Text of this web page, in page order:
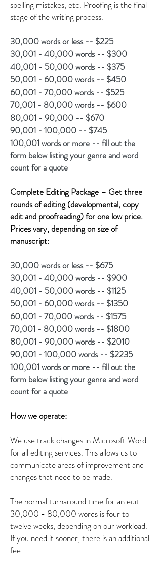
spelling mistakes, etc. Proofing is the final
stage of the writing process.
30,000 words or less -- $225
30,001 - 40,000 words -- $300
40,001 - 50,000 words -- $375
50,001 - 60,000 words -- $450
60,001 - 70,000 words -- $525
70,001 - 80,000 words -- $600
80,001 - 90,000 -- $670
90,001 - 100,000 -- $745
100,001 words or more -- fill out the
form below listing your genre and word
count for a quote
Complete Editing Package – Get three
rounds of editing (developmental, copy
edit and proofreading) for one low price.
Prices vary, depending on size of
manuscript:
30,000 words or less -- $675
30,001 - 40,000 words -- $900
40,001 - 50,000 words -- $1125
50,001 - 60,000 words -- $1350
60,001 - 70,000 words -- $1575
70,001 - 80,000 words -- $1800
80,001 - 90,000 words -- $2010
90,001 - 100,000 words -- $2235
100,001 words or more -- fill out the
form below listing your genre and word
count for a quote
How we operate:
We use track changes in Microsoft Word
for all editing services. This allows us to
communicate areas of improvement and
changes that need to be made.
The normal turnaround time for an edit
30,000 - 80,000 words is four to
twelve weeks, depending on our workload.
If you need it sooner, there is an additional
fee.